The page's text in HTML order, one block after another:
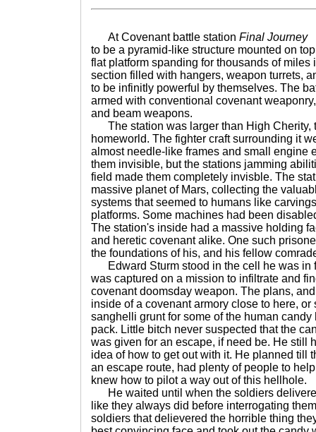
At Covenant battle station Final Journey
to be a pyramid-like structure mounted on
flat platform spanding for thousands of miles
section filled with hangers, weapon turrets,
to be infinitly powerful by themselves. The
armed with conventional covenant
and beam weapons.
The station was larger than High Cherity,
homeworld. The fighter craft surrounding it
almost needle-like frames and small engine
them invisible, but the stations jamming
field made them completely invisble. The
massive planet of Mars, collecting the
systems that seemed to humans like
platforms. Some machines had been
The station's inside had a massive holding
and heretic covenant alike. One such
the foundations of his, and his fellow
Edward Sturm stood in the cell he was in
was captured on a mission to infiltrate and
covenant doomsday weapon. The plans,
inside of a covenant armory close to here,
sanghelli grunt for some of the human
pack. Little bitch never suspected that the
was given for an escape, if need be. He still
idea of how to get out with it. He planned till
an escape route, had plenty of people to
knew how to pilot a way out of this hellhole.
He waited until when the soldiers
like they always did before interrogating
soldiers that delievered the horrible thing